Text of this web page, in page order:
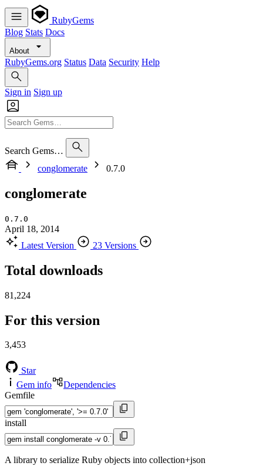
RubyGems
Blog Stats Docs
About
RubyGems.org Status Data Security Help
Sign in Sign up
Search Gems…
conglomerate
0.7.0
conglomerate
0.7.0
April 18, 2014
Latest Version
23 Versions
Total downloads
81,224
For this version
3,453
Star
Gem info
Dependencies
Gemfile
install
A library to serialize Ruby objects into collection+json